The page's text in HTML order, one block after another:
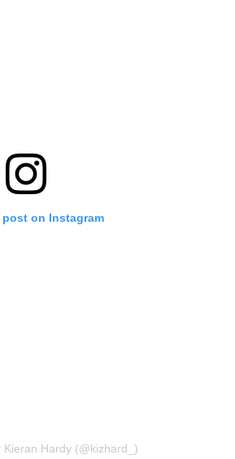
on Instagram
Kieran Hardy (@kizhard_)